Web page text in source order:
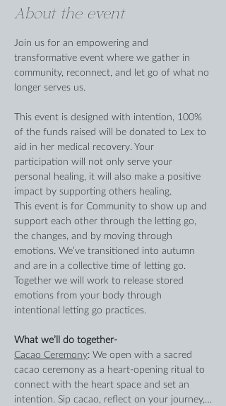
About the event
Join us for an empowering and
transformative event where we gather in
community, reconnect, and let go of what no
longer serves us.
This event is designed with intention, 100%
of the funds raised will be donated to Lex to
aid in her medical recovery. Your
participation will not only serve your
personal healing, it will also make a positive
impact by supporting others healing.
This event is for Community to show up and
support each other through the letting go,
the changes, and by moving through
emotions. We’ve transitioned into autumn
and are in a collective time of letting go.
Together we will work to release stored
emotions from your body through
intentional letting go practices.
What we’ll do together-
Cacao Ceremony: We open with a sacred
cacao ceremony as a heart-opening ritual to
connect with the heart space and set an
intention. Sip cacao, reflect on your journey,…